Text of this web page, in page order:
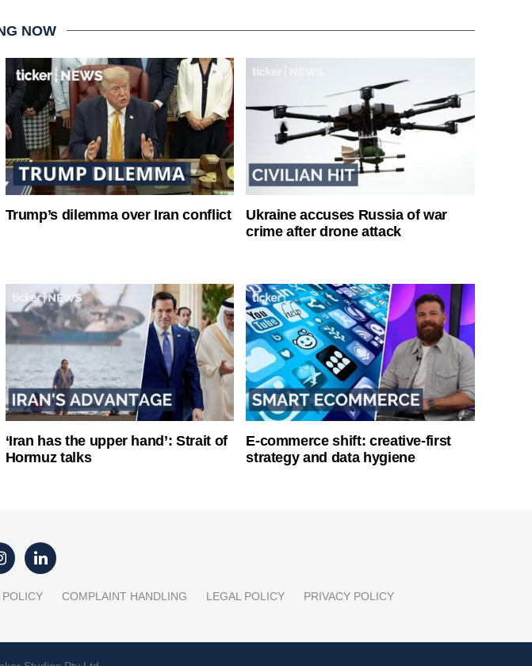
NOW
Trump’s dilemma over Iran conflict
Ukraine accuses Russia of war
crime after drone attack
‘Iran has the upper hand’: Strait of
Hormuz talks
E-commerce shift: creative-first
strategy and data hygiene
COMPLAINT HANDLING LEGAL POLICY PRIVACY POLICY